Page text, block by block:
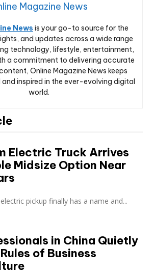
Magazine News
News is your go-to source for the
and updates across a wide range
technology, lifestyle, entertainment,
a commitment to delivering accurate
Online Magazine News keeps
inspired in the ever-evolving digital
world.
Electric Truck Arrives
Midsize Option Near
pickup finally has a name and...
in China Quietly
of Business